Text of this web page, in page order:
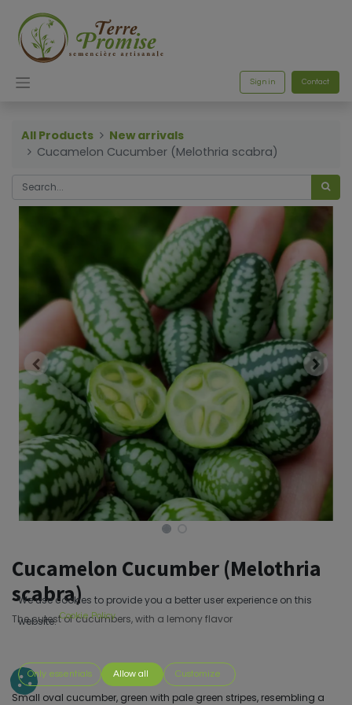
Sign in Contact
All Products
New arrivals
Cucamelon Cucumber (Melothria scabra)
Cucamelon Cucumber (Melothria
scabra)
The cutest of cucumbers, with a lemony flavor
Small oval cucumber, green with pale green stripes, resembling a
We use cookies to provide you a better user experience on this
website. Cookie Policy
Only essentials Allow all Customize